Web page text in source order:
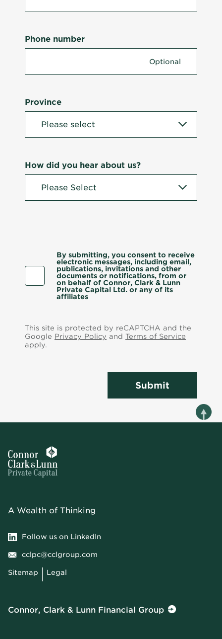
Phone number
Province
How did you hear about us?
By submitting, you consent to receive
electronic messages, including email,
publications, invitations and other
documents or notifications, from or
on behalf of Connor, Clark & Lunn
Private Capital Ltd. or any of its
affiliates
This site is protected by reCAPTCHA and the
Google Privacy Policy and Terms of Service
apply.
Submit
A Wealth of Thinking
Follow us on LinkedIn
cclpc@cclgroup.com
Sitemap Legal
Connor, Clark & Lunn Financial Group